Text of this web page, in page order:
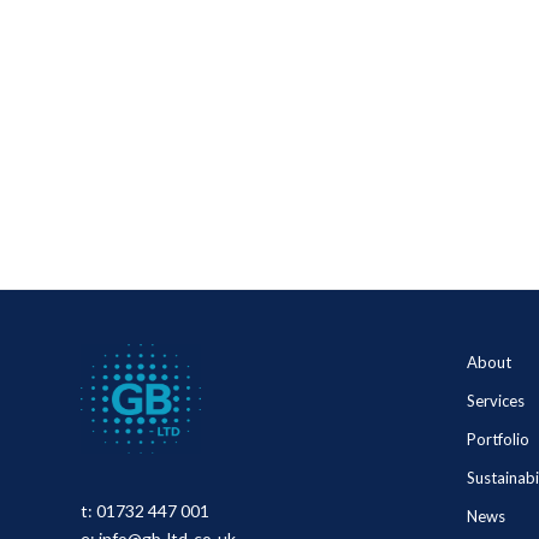
t: 01732 447 001
About
Services
Portfolio
News